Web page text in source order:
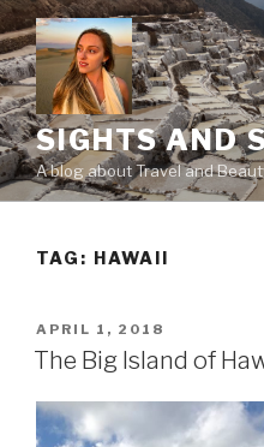
Skip
to
content
SIGHTS AND
A blog about Travel and
TAG: HAWAII
POSTED
ON
APRIL 1, 2018
The Big Island of